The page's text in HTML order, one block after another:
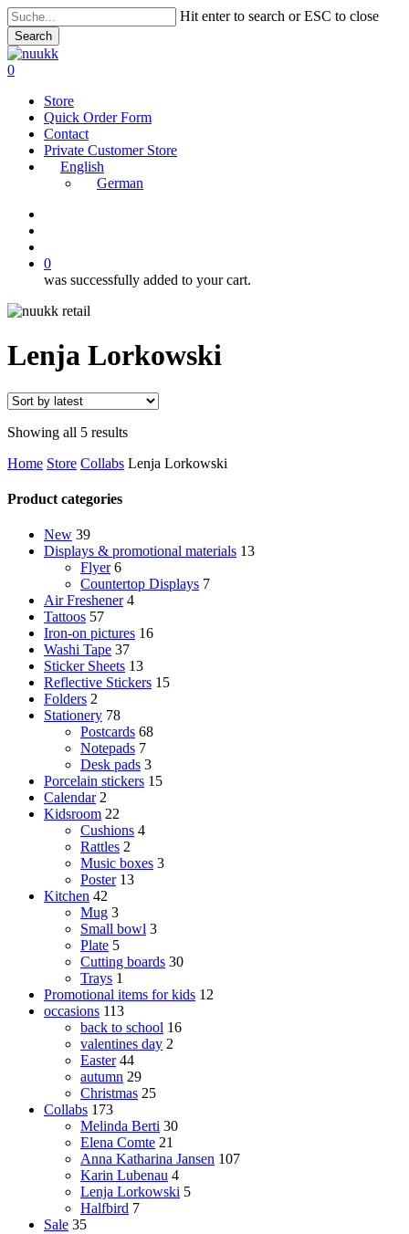
Skip
to
main
content
Hit enter to search or ESC to close
Search
Close
Search
search
account
0
Store
Quick Order Form
Contact
Private Customer Store
English
German
0
was successfully added to your cart.
Lenja Lorkowski
Showing all 5 resultsSorted
latest
Home Store Collabs Lenja Lorkowski
Product categories
New 39
Displays & promotional materials 13
Flyer 6
Countertop Displays 7
Air Freshener 4
Tattoos 57
Iron-on pictures 16
Washi Tape 37
Sticker Sheets 13
Reflective Stickers 15
Folders 2
Stationery 78
Postcards 68
Notepads 7
Desk pads 3
Porcelain stickers 15
Calendar 2
Kidsroom 22
Cushions 4
Rattles 2
Music boxes 3
Poster 13
Kitchen 42
Mug 3
Small bowl 3
Plate 5
Cutting boards 30
Trays 1
Promotional items for kids 12
occasions 113
back to school 16
valentines day 2
Easter 44
autumn 29
Christmas 25
Collabs 173
Melinda Berti 30
Elena Comte 21
Anna Katharina Jansen 107
Karin Lubenau 4
Lenja Lorkowski 5
Halfbird 7
Sale 35